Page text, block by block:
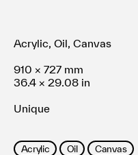
Acrylic, Oil, Canvas
910 × 727 mm
36.4 × 29.08 in
Unique
Acrylic Oil Canvas